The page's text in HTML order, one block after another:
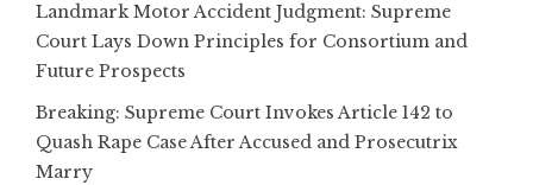
Landmark Motor Accident Judgment: Supreme
Court Lays Down Principles for Consortium and
Future Prospects
Breaking: Supreme Court Invokes Article 142 to
Quash Rape Case After Accused and Prosecutrix
Marry